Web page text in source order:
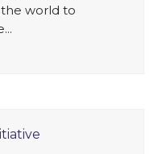
the world to